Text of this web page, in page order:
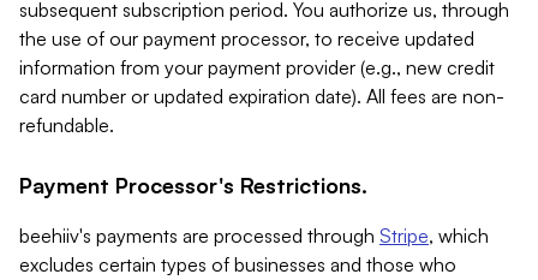
subsequent subscription period. You authorize us, through
the use of our payment processor, to receive updated
information from your payment provider (e.g., new credit
card number or updated expiration date). All fees are non-
refundable.
Payment Processor's Restrictions.
beehiiv's payments are processed through Stripe, which
excludes certain types of businesses and those who